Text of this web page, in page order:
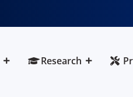
Research